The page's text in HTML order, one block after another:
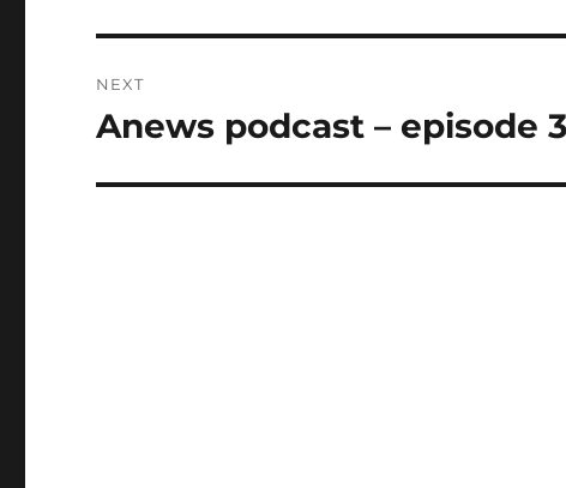
NEXT
Next
Anews podcast – episode